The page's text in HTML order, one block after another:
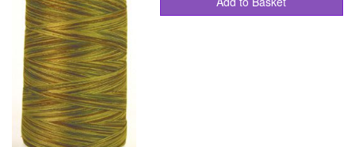
Quilting Aids
Books/DVDs
Other Products
Blog